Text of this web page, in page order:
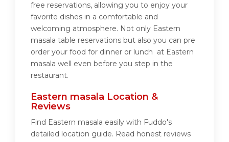
free reservations, allowing you to enjoy your
favorite dishes in a comfortable and
welcoming atmosphere. Not only Eastern
masala table reservations but also you can pre
order your food for dinner or lunch at Eastern
masala well even before you step in the
restaurant.
Eastern masala Location &
Reviews
Find Eastern masala easily with Fuddo's
detailed location guide. Read honest reviews